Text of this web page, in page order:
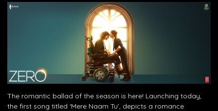
The romantic ballad of the season is here! Launching today,
the first song titled ‘Mere Naam Tu’, depicts a romance